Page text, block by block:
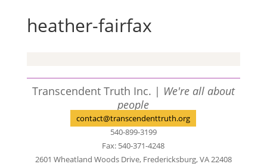
heather-fairfax
Transcendent Truth Inc. | We're all about
people
contact@transcendenttruth.org
540-899-3199
Fax: 540-371-4248
2601 Wheatland Woods Drive, Fredericksburg, VA 22408